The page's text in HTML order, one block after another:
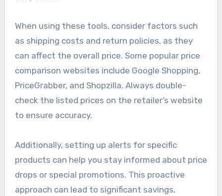
Moomette products across different retailers
quickly. These tools aggregate data from
multiple sources, enabling users to see where
they can find the lowest prices for the items
they want.
When using these tools, consider factors such
can affect the overall price. Some popular price
comparison websites include Google Shopping,
PriceGrabber, and Shopzilla. Always double-
check the listed prices on the retailer’s website